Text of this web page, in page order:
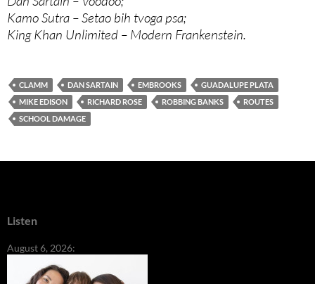
Kamo Sutra – Setao bih tvoga psa;
King Khan Unlimited – Modern Frankenstein.
CLAMM DAN SARTAIN EMBROOKS
GUADALUPE PLATA
MIKE EDISON
RICHARD ROSE ROBBING BANKS
ROUTES
SCHOOL DAMAGE
Listen
August 6, 2026: